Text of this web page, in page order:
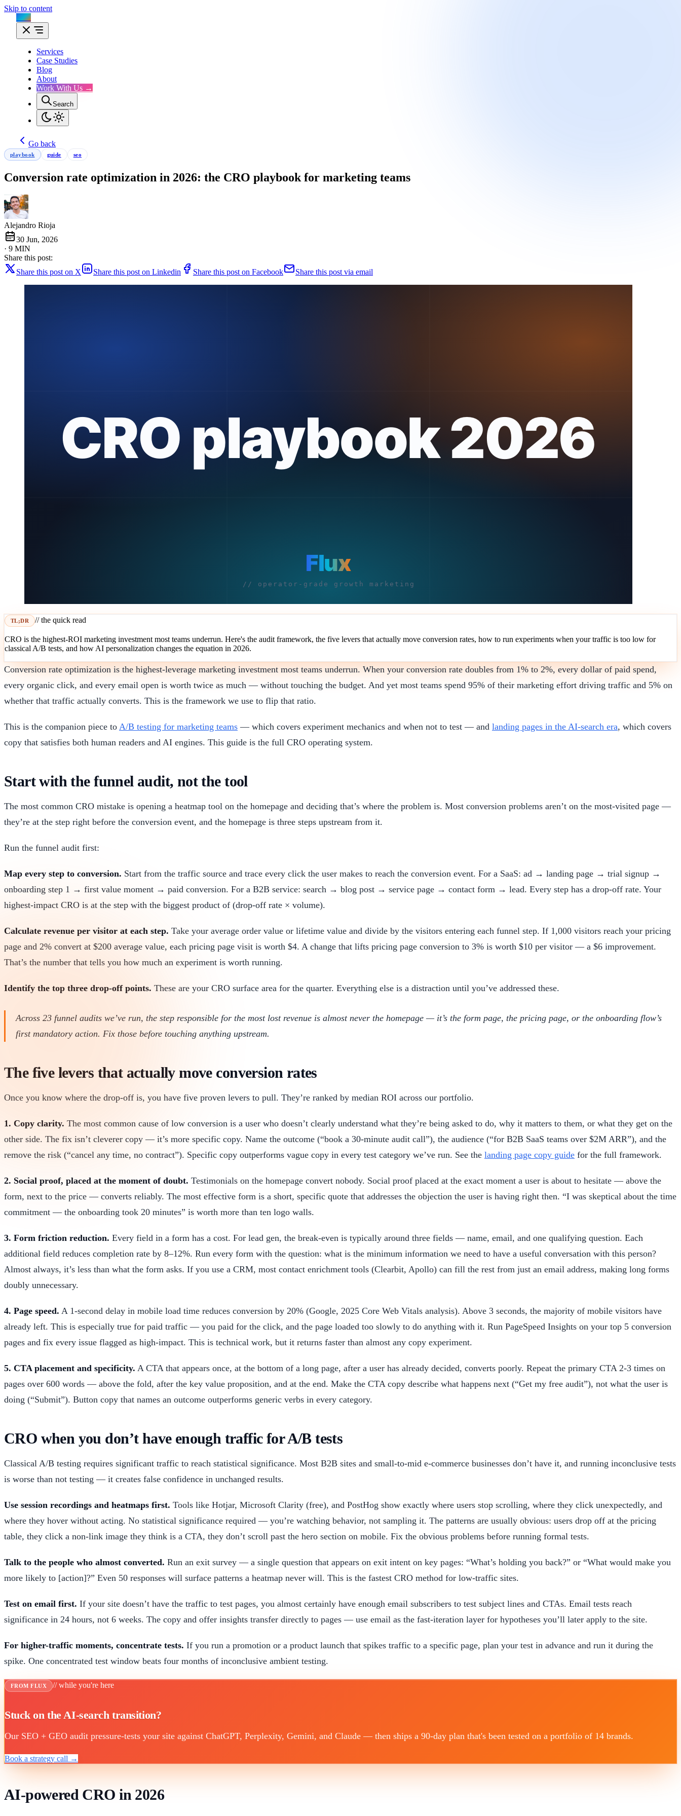
Skip to content
Flux
Services
Case Studies
Blog
About
Work With Us →
Search
Go back
playbook guide seo
Conversion rate optimization in 2026: the CRO playbook for marketing teams
Alejandro Rioja
30 Jun, 2026
· 9 MIN
Share this post:
Share this post on X
Share this post on Linkedin Share this post on Facebook Share this post via email
TL;DR // the quick read
CRO is the highest-ROI marketing investment most teams underrun. Here's the audit framework, the five levers that actually move conversion rates, how to run experiments when your traffic is too low for
classical A/B tests, and how AI personalization changes the equation in 2026.
Conversion rate optimization is the highest-leverage marketing investment most teams underrun. When your conversion rate doubles from 1% to 2%, every dollar of paid spend,
every organic click, and every email open is worth twice as much — without touching the budget. And yet most teams spend 95% of their marketing effort driving traffic and 5% on
whether that traffic actually converts. This is the framework we use to flip that ratio.
This is the companion piece to A/B testing for marketing teams — which covers experiment mechanics and when not to test — and landing pages in the AI-search era, which covers
copy that satisfies both human readers and AI engines. This guide is the full CRO operating system.
Start with the funnel audit, not the tool
The most common CRO mistake is opening a heatmap tool on the homepage and deciding that’s where the problem is. Most conversion problems aren’t on the most-visited page —
they’re at the step right before the conversion event, and the homepage is three steps upstream from it.
Run the funnel audit first:
Map every step to conversion. Start from the traffic source and trace every click the user makes to reach the conversion event. For a SaaS: ad → landing page → trial signup →
onboarding step 1 → first value moment → paid conversion. For a B2B service: search → blog post → service page → contact form → lead. Every step has a drop-off rate. Your
highest-impact CRO is at the step with the biggest product of (drop-off rate × volume).
Calculate revenue per visitor at each step. Take your average order value or lifetime value and divide by the visitors entering each funnel step. If 1,000 visitors reach your pricing
page and 2% convert at $200 average value, each pricing page visit is worth $4. A change that lifts pricing page conversion to 3% is worth $10 per visitor — a $6 improvement.
That’s the number that tells you how much an experiment is worth running.
Identify the top three drop-off points. These are your CRO surface area for the quarter. Everything else is a distraction until you’ve addressed these.
Across 23 funnel audits we’ve run, the step responsible for the most lost revenue is almost never the homepage — it’s the form page, the pricing page, or the onboarding flow’s
first mandatory action. Fix those before touching anything upstream.
The five levers that actually move conversion rates
Once you know where the drop-off is, you have five proven levers to pull. They’re ranked by median ROI across our portfolio.
1. Copy clarity. The most common cause of low conversion is a user who doesn’t clearly understand what they’re being asked to do, why it matters to them, or what they get on the
other side. The fix isn’t cleverer copy — it’s more specific copy. Name the outcome (“book a 30-minute audit call”), the audience (“for B2B SaaS teams over $2M ARR”), and the
remove the risk (“cancel any time, no contract”). Specific copy outperforms vague copy in every test category we’ve run. See the landing page copy guide for the full framework.
2. Social proof, placed at the moment of doubt. Testimonials on the homepage convert nobody. Social proof placed at the exact moment a user is about to hesitate — above the
form, next to the price — converts reliably. The most effective form is a short, specific quote that addresses the objection the user is having right then. “I was skeptical about the time
commitment — the onboarding took 20 minutes” is worth more than ten logo walls.
3. Form friction reduction. Every field in a form has a cost. For lead gen, the break-even is typically around three fields — name, email, and one qualifying question. Each
additional field reduces completion rate by 8–12%. Run every form with the question: what is the minimum information we need to have a useful conversation with this person?
Almost always, it’s less than what the form asks. If you use a CRM, most contact enrichment tools (Clearbit, Apollo) can fill the rest from just an email address, making long forms
doubly unnecessary.
4. Page speed. A 1-second delay in mobile load time reduces conversion by 20% (Google, 2025 Core Web Vitals analysis). Above 3 seconds, the majority of mobile visitors have
already left. This is especially true for paid traffic — you paid for the click, and the page loaded too slowly to do anything with it. Run PageSpeed Insights on your top 5 conversion
pages and fix every issue flagged as high-impact. This is technical work, but it returns faster than almost any copy experiment.
5. CTA placement and specificity. A CTA that appears once, at the bottom of a long page, after a user has already decided, converts poorly. Repeat the primary CTA 2-3 times on
pages over 600 words — above the fold, after the key value proposition, and at the end. Make the CTA copy describe what happens next (“Get my free audit”), not what the user is
doing (“Submit”). Button copy that names an outcome outperforms generic verbs in every category.
CRO when you don’t have enough traffic for A/B tests
Classical A/B testing requires significant traffic to reach statistical significance. Most B2B sites and small-to-mid e-commerce businesses don’t have it, and running inconclusive tests
is worse than not testing — it creates false confidence in unchanged results.
Use session recordings and heatmaps first. Tools like Hotjar, Microsoft Clarity (free), and PostHog show exactly where users stop scrolling, where they click unexpectedly, and
where they hover without acting. No statistical significance required — you’re watching behavior, not sampling it. The patterns are usually obvious: users drop off at the pricing
table, they click a non-link image they think is a CTA, they don’t scroll past the hero section on mobile. Fix the obvious problems before running formal tests.
Talk to the people who almost converted. Run an exit survey — a single question that appears on exit intent on key pages: “What’s holding you back?” or “What would make you
more likely to [action]?” Even 50 responses will surface patterns a heatmap never will. This is the fastest CRO method for low-traffic sites.
Test on email first. If your site doesn’t have the traffic to test pages, you almost certainly have enough email subscribers to test subject lines and CTAs. Email tests reach
significance in 24 hours, not 6 weeks. The copy and offer insights transfer directly to pages — use email as the fast-iteration layer for hypotheses you’ll later apply to the site.
For higher-traffic moments, concentrate tests. If you run a promotion or a product launch that spikes traffic to a specific page, plan your test in advance and run it during the
spike. One concentrated test window beats four months of inconclusive ambient testing.
FROM FLUX // while you're here
Stuck on the AI-search transition?
Our SEO + GEO audit pressure-tests your site against ChatGPT, Perplexity, Gemini, and Claude — then ships a 90-day plan that's been tested on a portfolio of 14 brands.
Book a strategy call →
AI-powered CRO in 2026